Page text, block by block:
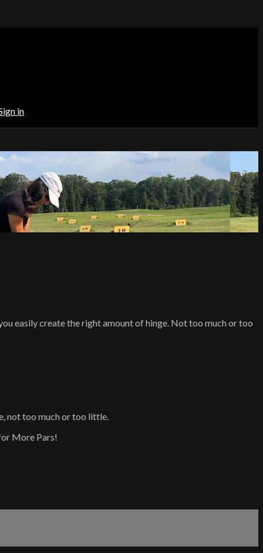
in
easily create the right amount of hinge. Not too much or too
not too much or too little.
More Pars!